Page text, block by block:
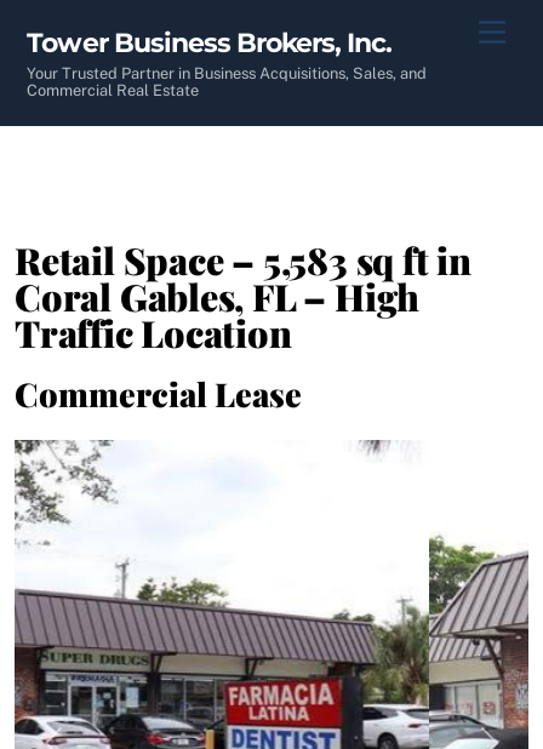
content
Tower Business Brokers, Inc.
Your Trusted Partner in Business Acquisitions, Sales, and
Commercial Real Estate
Retail Space – 5,583 sq ft in
Coral Gables, FL – High
Traffic Location
Commercial Lease